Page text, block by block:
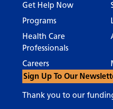
Get Help Now
Programs
Health Care
Professionals
Careers
Sign Up To Our
Thank you to our